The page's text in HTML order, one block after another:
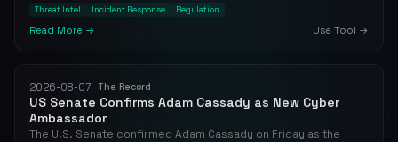
Threat Intel Incident Response Regulation
Read More → Use Tool →
2026-08-07 The Record
US Senate Confirms Adam Cassady as New Cyber
Ambassador
The U.S. Senate confirmed Adam Cassady on Friday as the